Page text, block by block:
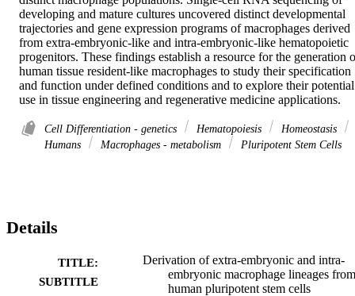
developing and mature cultures uncovered distinct developmental
trajectories and gene expression programs of macrophages derived
from extra-embryonic-like and intra-embryonic-like hematopoietic
progenitors. These findings establish a resource for the generation
human tissue resident-like macrophages to study their specification
and function under defined conditions and to explore their potential
use in tissue engineering and regenerative medicine applications.
Cell Differentiation - genetics Hematopoiesis
Homeostasis
Humans
Macrophages - metabolism Pluripotent Stem Cells
Details
TITLE:
SUBTITLE
Derivation of extra-embryonic and intra-
embryonic macrophage lineages from
human pluripotent stem cells